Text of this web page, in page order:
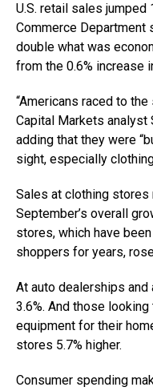
U.S. retail sales jumped
Commerce Department
double what was
from the 0.6% increase
“Americans raced to
Capital Markets analyst
adding that they were
sight, especially
Sales at clothing stores
September’s overall
stores, which have
shoppers for years,
At auto dealerships
3.6%. And those
equipment for their
stores 5.7% higher.
Consumer spending